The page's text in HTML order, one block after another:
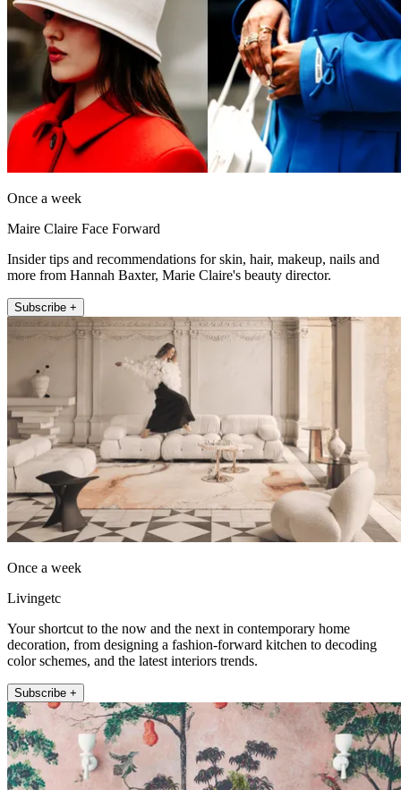
Once a week
Maire Claire Face Forward
Insider tips and recommendations for skin, hair, makeup, nails and
more from Hannah Baxter, Marie Claire's beauty director.
Subscribe +
Once a week
Livingetc
Your shortcut to the now and the next in contemporary home
decoration, from designing a fashion-forward kitchen to decoding
color schemes, and the latest interiors trends.
Subscribe +